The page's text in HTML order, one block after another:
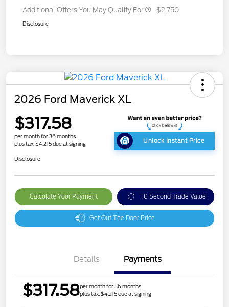
Additional Offers You May Qualify For $2,750
Disclosure
2026 Ford Maverick XL
$317.58
per month for 36 months
plus tax, $4,215 due at signing
Unlock Instant Price
Disclosure
Calculate Your Payment 10 Second Trade Value
Get Out The Door Price
Details Payments
$317.58per month for 36 months
plus tax, $4,215 due at signing